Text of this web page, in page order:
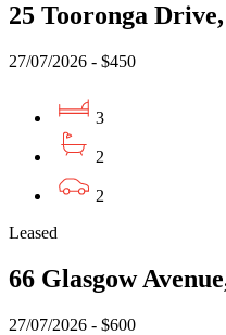
25 Tooronga
27/07/2026 - $450
3
2
2
Leased
66 Glasgow
27/07/2026 - $600